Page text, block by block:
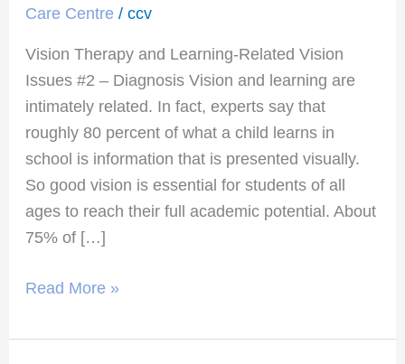
Care Centre/ ccv
Vision Therapy and Learning-Related Vision
Issues #2 – Diagnosis Vision and learning are
intimately related. In fact, experts say that
roughly 80 percent of what a child learns in
school is information that is presented visually.
So good vision is essential for students of all
ages to reach their full academic potential. About
75% of […]
Vision
Issues
#2
–
Diagnosis
Read More »